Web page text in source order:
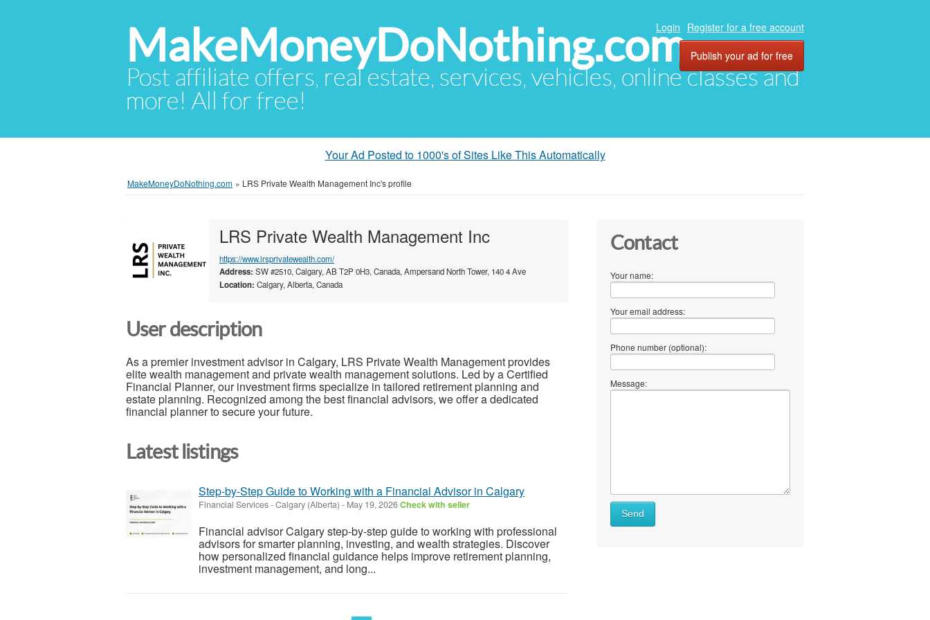
MakeMoneyDoNothing.com
Post affiliate offers, real estate, services, vehicles, online classes and
more! All for free!
Login Register for a free account
Publish your ad for free
Your Ad Posted to 1000's of Sites Like This Automatically
MakeMoneyDoNothing.com » LRS Private Wealth Management Inc's profile
LRS Private Wealth Management Inc
https://www.lrsprivatewealth.com/
Address: SW #2510, Calgary, AB T2P 0H3, Canada, Ampersand North Tower, 140 4 Ave
Location: Calgary, Alberta, Canada
User description
As a premier investment advisor in Calgary, LRS Private Wealth Management provides
elite wealth management and private wealth management solutions. Led by a Certified
Financial Planner, our investment firms specialize in tailored retirement planning and
estate planning. Recognized among the best financial advisors, we offer a dedicated
financial planner to secure your future.
Latest listings
Step-by-Step Guide to Working with a Financial Advisor in Calgary
Financial Services-Calgary (Alberta) - May 19, 2026Check with seller
Financial advisor Calgary step-by-step guide to working with professional
advisors for smarter planning, investing, and wealth strategies. Discover
how personalized financial guidance helps improve retirement planning,
investment management, and long...
Contact
Your name:
Your email address:
Phone number (optional):
Message:
Send